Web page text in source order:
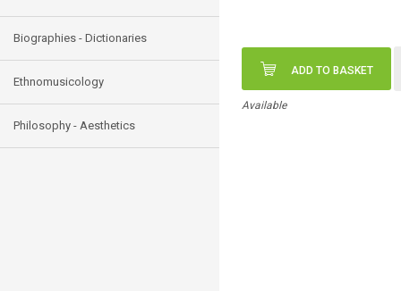
Biographies - Dictionaries
Ethnomusicology
Philosophy - Aesthetics
ADD TO BASKET
Available